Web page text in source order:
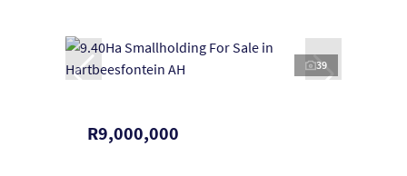
39
R9,000,000